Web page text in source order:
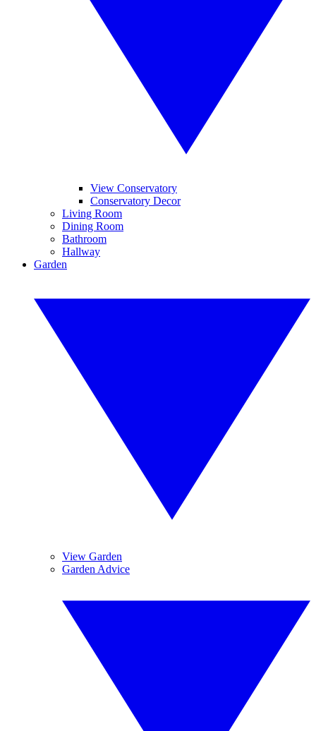
View Conservatory
Conservatory Decor
Living Room
Dining Room
Bathroom
Hallway
Garden
View Garden
Garden Advice